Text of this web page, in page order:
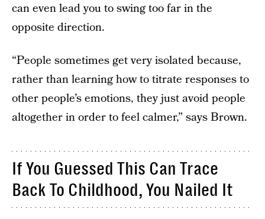
can even lead you to swing too far in the
opposite direction.
“People sometimes get very isolated because,
rather than learning how to titrate responses to
other people’s emotions, they just avoid people
altogether in order to feel calmer,” says Brown.
If You Guessed This Can Trace
Back To Childhood, You Nailed It